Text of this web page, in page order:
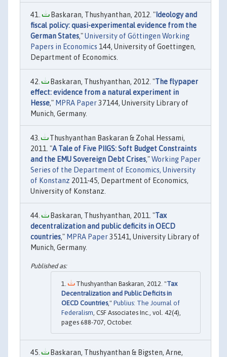
Baskaran, Thushyanthan, 2012. " Ideology and
fiscal policy: quasi-experimental evidence from the
German States,"University of Göttingen Working
Papers in Economics 144, University of Goettingen,
Department of Economics.
Baskaran, Thushyanthan, 2012. "The flypaper
effect: evidence from a natural experiment in
Hesse," MPRA Paper37144, University Library of
Munich, Germany.
Thushyanthan Baskaran & Zohal Hessami,
2011. "A Tale of Five PIIGS: Soft Budget Constraints
and the EMU Sovereign Debt Crises,"Working Paper
Series of the Department of Economics, University
of Konstanz 2011-45, Department of Economics,
University of Konstanz.
Baskaran, Thushyanthan, 2011. "Tax
decentralization and public deficits in OECD
countries," MPRA Paper35141, University Library of
Munich, Germany.
Thushyanthan Baskaran, 2012. "Tax
Decentralization and Public Deficits in
OECD Countries," Publius: The Journal of
Federalism , CSF Associates Inc., vol. 42(4),
pages 688-707, October.
Baskaran, Thushyanthan & Bigsten, Arne,